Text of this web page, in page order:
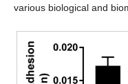
various biological and